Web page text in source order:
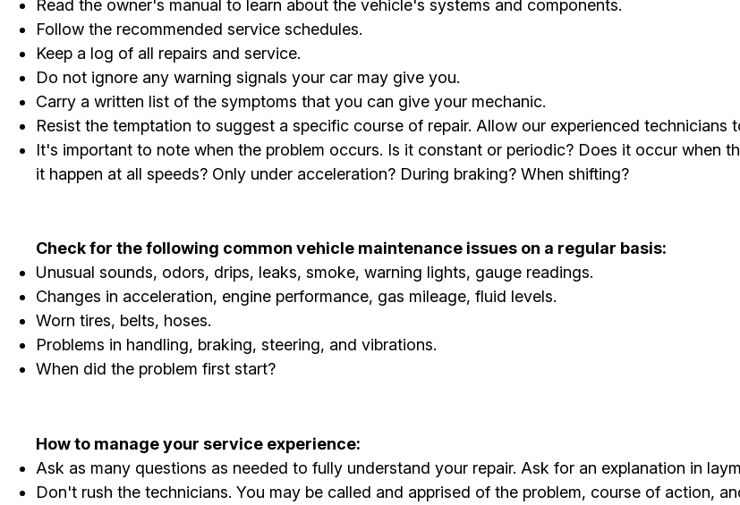
Read the owner's manual to learn about the vehicle's systems and components.
Follow the recommended service schedules.
Keep a log of all repairs and service.
Do not ignore any warning signals your car may give you.
Carry a written list of the symptoms that you can give your mechanic.
Resist the temptation to suggest a specific course of repair. Allow our experienced technicians
It's important to note when the problem occurs. Is it constant or periodic? Does it occur when
it happen at all speeds? Only under acceleration? During braking? When shifting?
Check for the following common vehicle maintenance issues on a regular basis:
Unusual sounds, odors, drips, leaks, smoke, warning lights, gauge readings.
Changes in acceleration, engine performance, gas mileage, fluid levels.
Worn tires, belts, hoses.
Problems in handling, braking, steering, and vibrations.
When did the problem first start?
How to manage your service experience:
Ask as many questions as needed to fully understand your repair. Ask for an explanation in
Don't rush the technicians. You may be called and apprised of the problem, course of action,